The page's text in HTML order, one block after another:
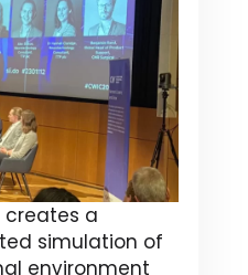
creates a
simulation of
environment